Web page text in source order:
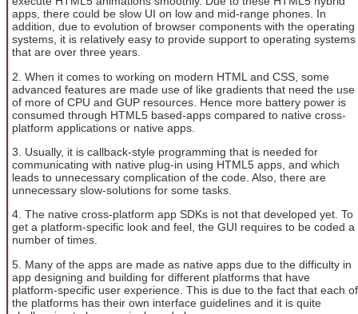
apps, there could be slow UI on low and mid-range phones. In
addition, due to evolution of browser components with the operating
systems, it is relatively easy to provide support to operating systems
that are over three years.
2. When it comes to working on modern HTML and CSS, some
advanced features are made use of like gradients that need the use
of more of CPU and GUP resources. Hence more battery power is
consumed through HTML5 based-apps compared to native cross-
platform applications or native apps.
3. Usually, it is callback-style programming that is needed for
communicating with native plug-in using HTML5 apps, and which
leads to unnecessary complication of the code. Also, there are
unnecessary slow-solutions for some tasks.
4. The native cross-platform app SDKs is not that developed yet. To
get a platform-specific look and feel, the GUI requires to be coded a
number of times.
5. Many of the apps are made as native apps due to the difficulty in
app designing and building for different platforms that have
platform-specific user experience. This is due to the fact that each of
the platforms has their own interface guidelines and it is quite